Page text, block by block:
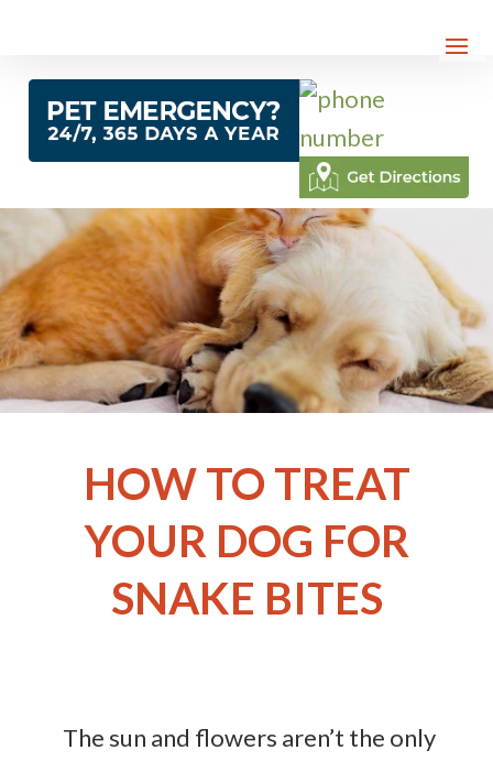
HOW TO TREAT
YOUR DOG FOR
SNAKE BITES
The sun and flowers aren’t the only